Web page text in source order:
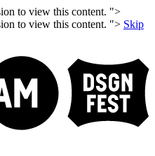
to view this content. ">
to view this content. "> Skip